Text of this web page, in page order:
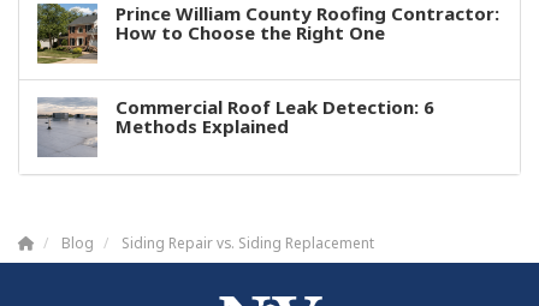
Prince William County Roofing Contractor:
How to Choose the Right One
Commercial Roof Leak Detection: 6
Methods Explained
Blog Siding Repair vs. Siding Replacement